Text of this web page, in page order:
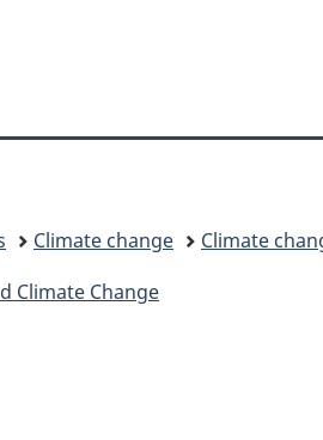
version
Climate change
Climate
Climate Change